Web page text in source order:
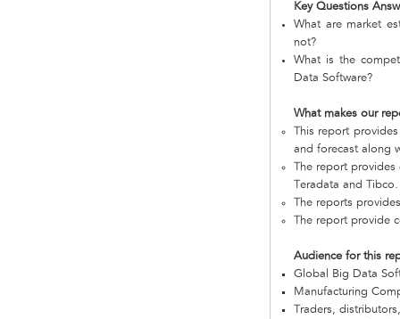
Key Questions
What are market
not?
What is the
Data Software?
What makes our
This report
and forecast along
The report
Teradata and Tibco.
The reports
The report provide
Audience for this
Global Big Data
Manufacturing
Traders,